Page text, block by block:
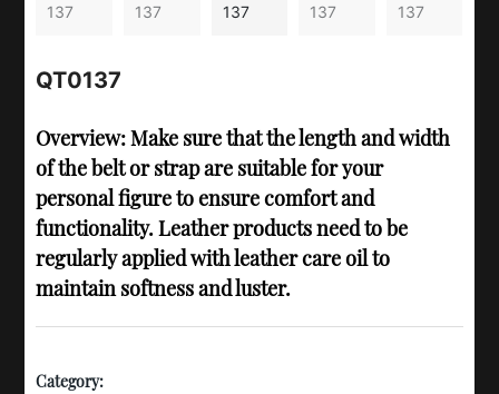
QT0137
Overview: Make sure that the length and width
of the belt or strap are suitable for your
personal figure to ensure comfort and
functionality. Leather products need to be
regularly applied with leather care oil to
maintain softness and luster.
Category: